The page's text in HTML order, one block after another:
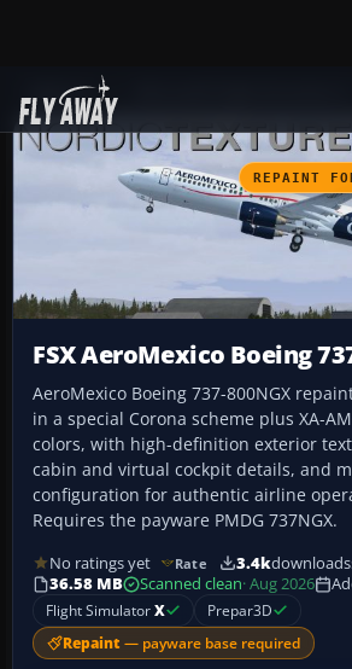
Add-ons
REPAINT
FSX AeroMexico Boeing
AeroMexico Boeing 737-800NGX
in a special Corona scheme plus XA-
colors, with high-definition exterior
cabin and virtual cockpit details, and
configuration for authentic airline
Requires the payware PMDG 737NGX.
No ratings yet Rate 3.4kdownloads
36.58 MB
Scanned clean· Aug 2026
Flight SimulatorX Prepar3D
Repaint — payware base required